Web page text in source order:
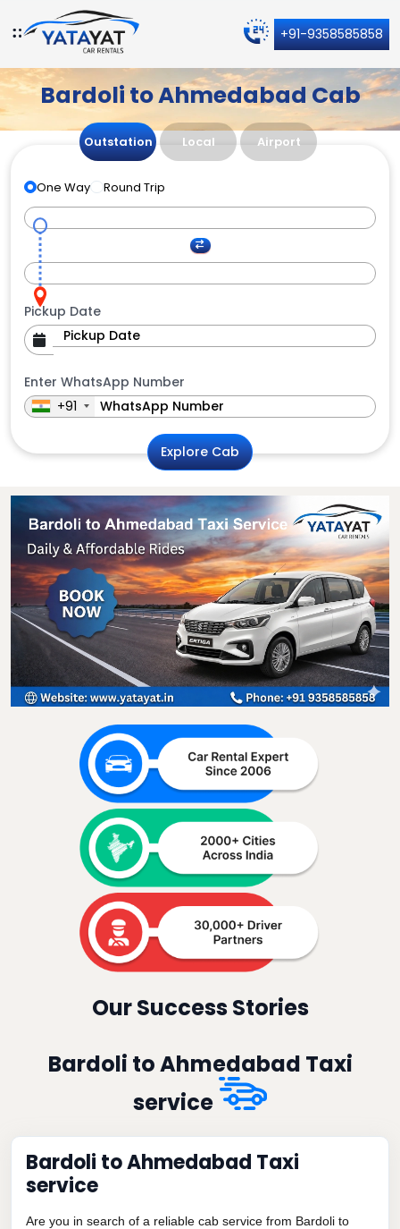
+91-9358585858
Bardoli to Ahmedabad Cab
Outstation Local Airport
One Way Round Trip
Pickup Date
Enter WhatsApp Number
+91
Explore Cab
Our Success Stories
Bardoli to Ahmedabad Taxi
service
Bardoli to Ahmedabad Taxi
service
Are you in search of a reliable cab service from Bardoli to